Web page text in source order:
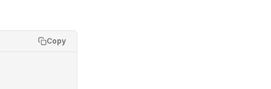
Copy